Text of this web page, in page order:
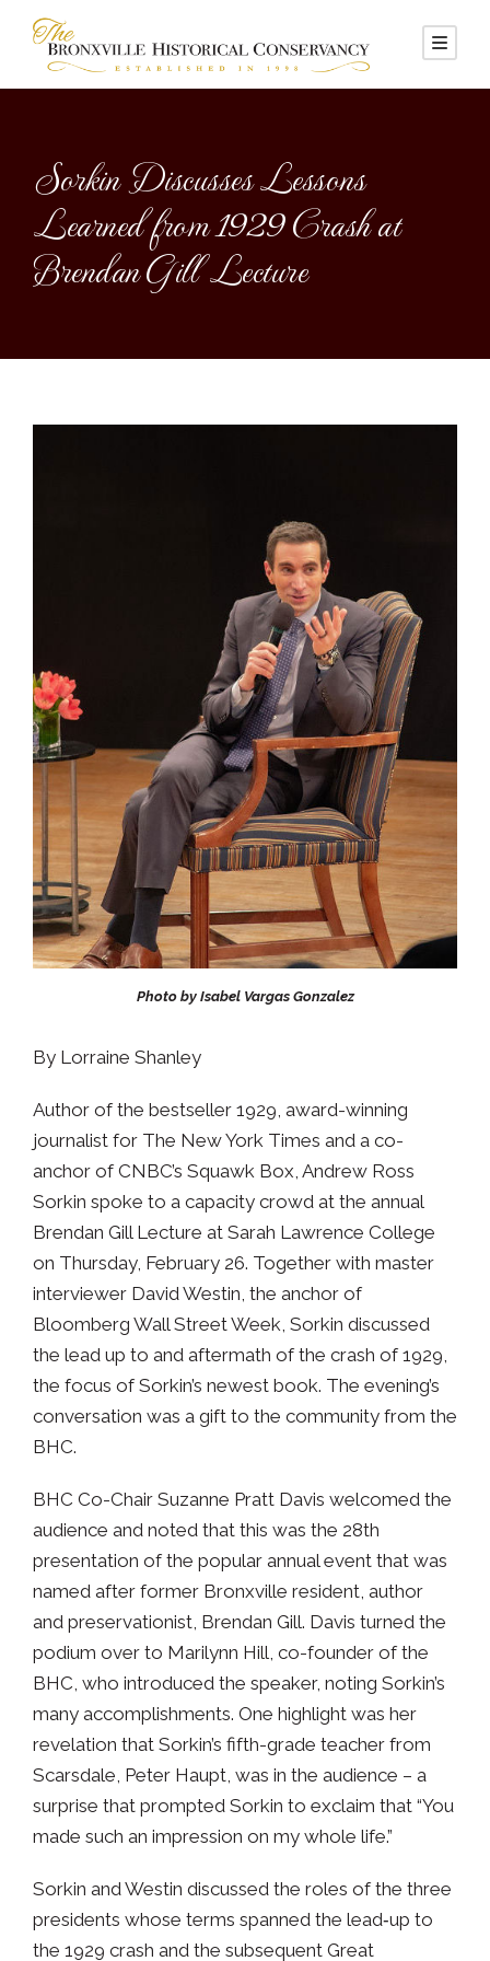
Sorkin Discusses Lessons
Learned from 1929 Crash at
Brendan Gill Lecture
Photo by Isabel Vargas Gonzalez
By Lorraine Shanley
Author of the bestseller 1929, award-winning
journalist for The New York Times and a co-
anchor of CNBC’s Squawk Box, Andrew Ross
Sorkin spoke to a capacity crowd at the annual
Brendan Gill Lecture at Sarah Lawrence College
on Thursday, February 26. Together with master
interviewer David Westin, the anchor of
Bloomberg Wall Street Week, Sorkin discussed
the lead up to and aftermath of the crash of 1929,
the focus of Sorkin’s newest book. The evening’s
conversation was a gift to the community from the
BHC.
BHC Co-Chair Suzanne Pratt Davis welcomed the
audience and noted that this was the 28th
presentation of the popular annual event that was
named after former Bronxville resident, author
and preservationist, Brendan Gill. Davis turned the
podium over to Marilynn Hill, co-founder of the
BHC, who introduced the speaker, noting Sorkin’s
many accomplishments. One highlight was her
revelation that Sorkin’s fifth-grade teacher from
Scarsdale, Peter Haupt, was in the audience – a
surprise that prompted Sorkin to exclaim that “You
made such an impression on my whole life.”
Sorkin and Westin discussed the roles of the three
presidents whose terms spanned the lead‑up to
the 1929 crash and the subsequent Great